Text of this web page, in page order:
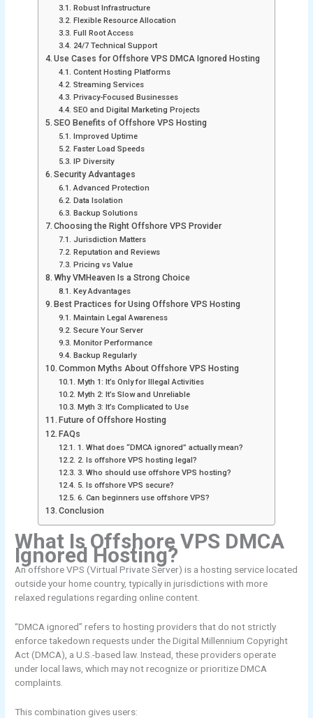
Robust Infrastructure
Flexible Resource Allocation
Full Root Access
24/7 Technical Support
Use Cases for Offshore VPS DMCA Ignored Hosting
Content Hosting Platforms
Streaming Services
Privacy-Focused Businesses
SEO and Digital Marketing Projects
SEO Benefits of Offshore VPS Hosting
Improved Uptime
Faster Load Speeds
IP Diversity
Security Advantages
Advanced Protection
Data Isolation
Backup Solutions
Choosing the Right Offshore VPS Provider
Jurisdiction Matters
Reputation and Reviews
Pricing vs Value
Why VMHeaven Is a Strong Choice
Key Advantages
Best Practices for Using Offshore VPS Hosting
Maintain Legal Awareness
Secure Your Server
Monitor Performance
Backup Regularly
Common Myths About Offshore VPS Hosting
Myth 1: It’s Only for Illegal Activities
Myth 2: It’s Slow and Unreliable
Myth 3: It’s Complicated to Use
Future of Offshore Hosting
FAQs
1. What does “DMCA ignored” actually mean?
2. Is offshore VPS hosting legal?
3. Who should use offshore VPS hosting?
5. Is offshore VPS secure?
6. Can beginners use offshore VPS?
Conclusion
What Is Offshore VPS DMCA
Ignored Hosting?
An offshore VPS (Virtual Private Server) is a hosting service located
outside your home country, typically in jurisdictions with more
relaxed regulations regarding online content.
“DMCA ignored” refers to hosting providers that do not strictly
enforce takedown requests under the Digital Millennium Copyright
Act (DMCA), a U.S.-based law. Instead, these providers operate
under local laws, which may not recognize or prioritize DMCA
complaints.
This combination gives users: